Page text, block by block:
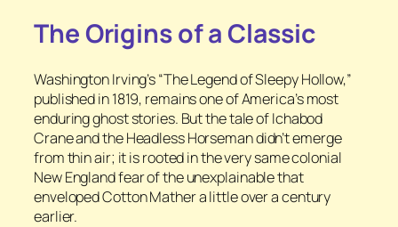
The Origins of a Classic
Washington Irving’s “The Legend of Sleepy Hollow,”
published in 1819, remains one of America’s most
enduring ghost stories. But the tale of Ichabod
Crane and the Headless Horseman didn’t emerge
from thin air; it is rooted in the very same colonial
New England fear of the unexplainable that
enveloped Cotton Mather a little over a century
earlier.